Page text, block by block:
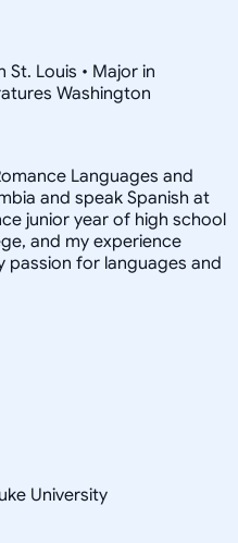
St. Louis • Major in
Washington
Languages and
and speak Spanish at
junior year of high school
and my experience
passion for languages and
University